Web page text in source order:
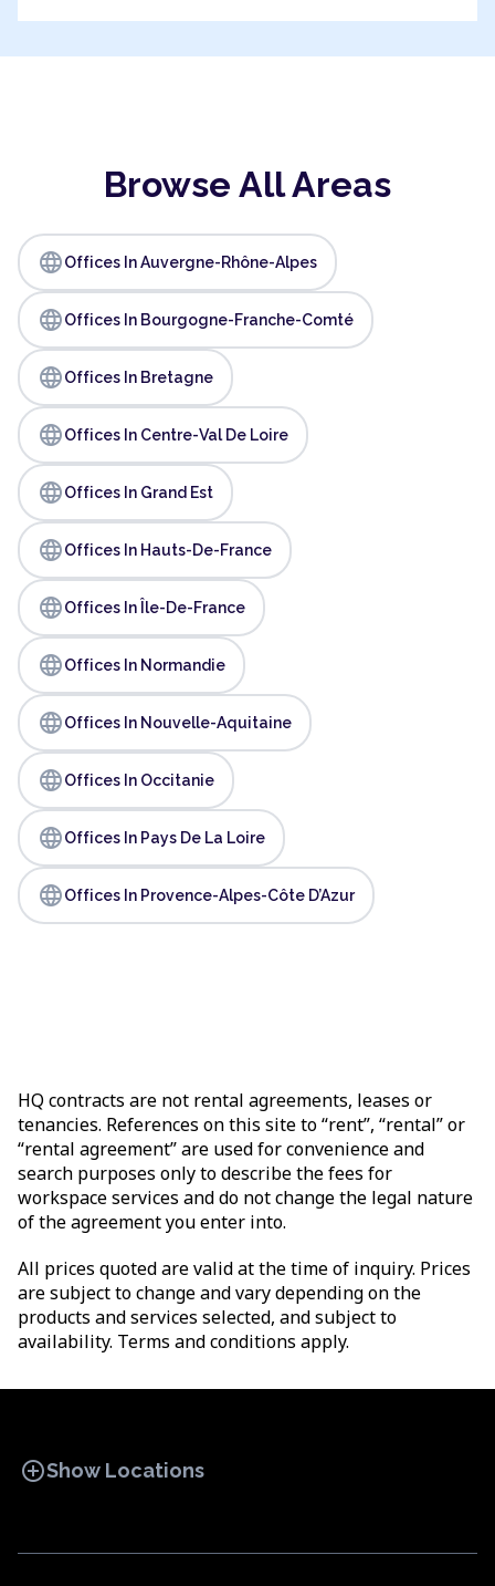
Browse All Areas
languageOffices In Auvergne-Rhône-Alpes
languageOffices In Bourgogne-Franche-Comté
languageOffices In Bretagne
languageOffices In Centre-Val De Loire
languageOffices In Grand Est
languageOffices In Hauts-De-France
languageOffices In Île-De-France
languageOffices In Normandie
languageOffices In Nouvelle-Aquitaine
languageOffices In Occitanie
languageOffices In Pays De La Loire
languageOffices In Provence-Alpes-Côte D’Azur
HQ contracts are not rental agreements, leases or
tenancies. References on this site to “rent”, “rental” or
“rental agreement” are used for convenience and
search purposes only to describe the fees for
workspace services and do not change the legal nature
of the agreement you enter into.
All prices quoted are valid at the time of inquiry. Prices
are subject to change and vary depending on the
products and services selected, and subject to
availability. Terms and conditions apply.
add_circleShow Locations